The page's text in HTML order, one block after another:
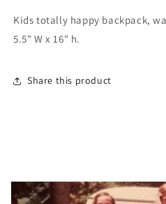
Happy
Backpack
Happy
Kids totally happy backpack,
5.5" W x 16" h.
Share this product